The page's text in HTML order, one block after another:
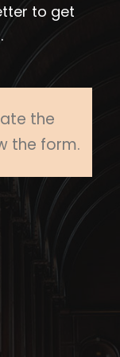
to get
the
the form.